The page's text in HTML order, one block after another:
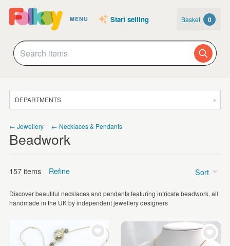
MENU Start selling Basket 0
DEPARTMENTS
JEWELLERY
HOMEWARE
ART
WEDDINGS
← Jewellery ← Necklaces & Pendants
Beadwork
157 items Refine
Price
£5 - £15 (32)
Discover beautiful necklaces and pendants featuring intricate beadwork, all
handmade in the UK by independent jewellery designers
Sort